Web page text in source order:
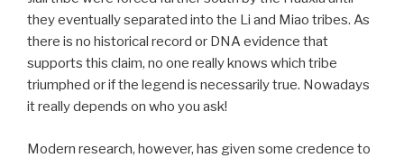
they eventually separated into the Li and Miao tribes. As
there is no historical record or DNA evidence that
supports this claim, no one really knows which tribe
triumphed or if the legend is necessarily true. Nowadays
it really depends on who you ask!
Modern research, however, has given some credence to